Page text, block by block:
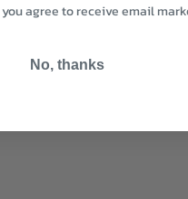
agree to receive email
No, thanks